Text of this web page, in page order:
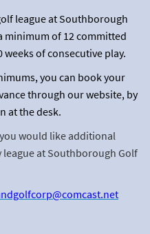
league at Southborough
minimum of 12 committed
weeks of consecutive play.
you can book your
through our website, by
at the desk.
would like additional
at Southborough Golf